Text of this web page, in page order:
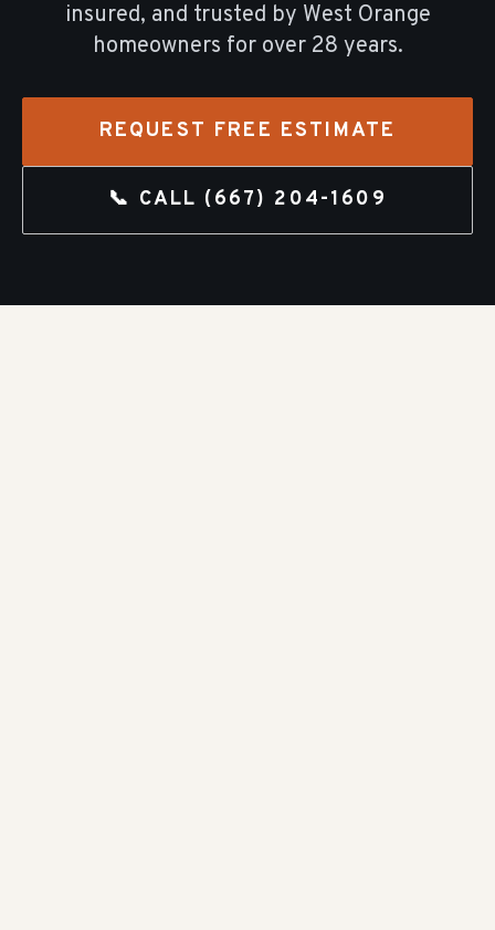
insured, and trusted by West Orange
homeowners for over 28 years.
REQUEST FREE ESTIMATE
📞 CALL (667) 204-1609